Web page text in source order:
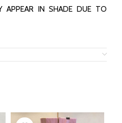
APPEAR IN SHADE DUE TO